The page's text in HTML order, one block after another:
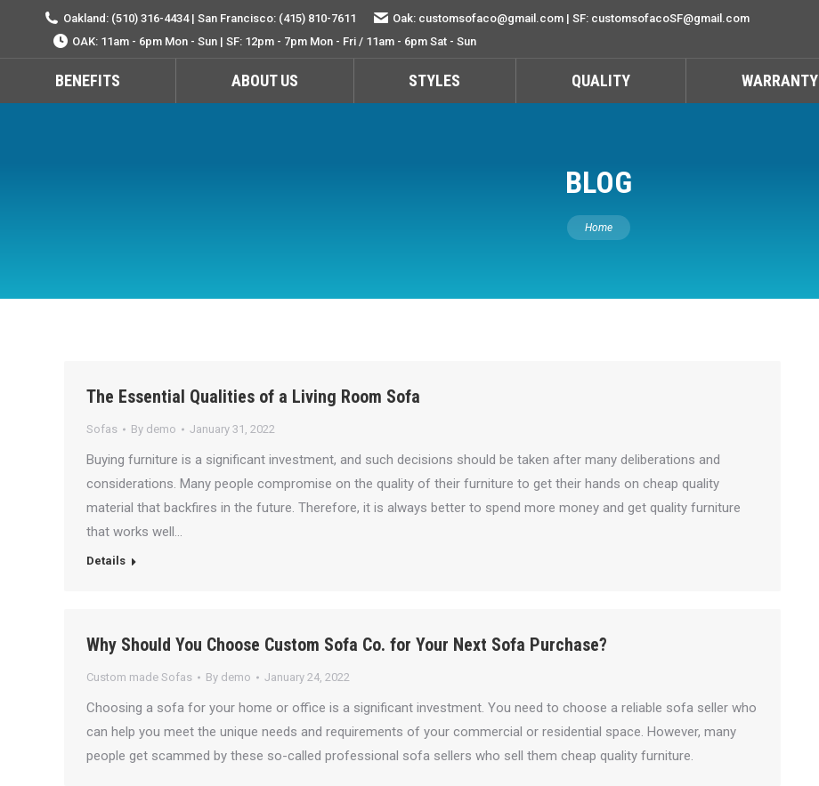
Oakland: (510) 316-4434 | San Francisco: (415) 810-7611
Oak: customsofaco@gmail.com | SF: customsofacoSF@gmail.com
OAK: 11am - 6pm Mon - Sun | SF: 12pm - 7pm Mon - Fri / 11am - 6pm Sat - Sun
BENEFITS ABOUT US STYLES QUALITY WARRANTY
BLOG
You are here:
Home
The Essential Qualities of a Living Room Sofa
Sofas By demo January 31, 2022
Buying furniture is a significant investment, and such decisions should be taken after many deliberations and
considerations. Many people compromise on the quality of their furniture to get their hands on cheap quality
material that backfires in the future. Therefore, it is always better to spend more money and get quality furniture
that works well…
Details
Why Should You Choose Custom Sofa Co. for Your Next Sofa Purchase?
Custom made Sofas By demo January 24, 2022
Choosing a sofa for your home or office is a significant investment. You need to choose a reliable sofa seller who
can help you meet the unique needs and requirements of your commercial or residential space. However, many
people get scammed by these so-called professional sofa sellers who sell them cheap quality furniture.